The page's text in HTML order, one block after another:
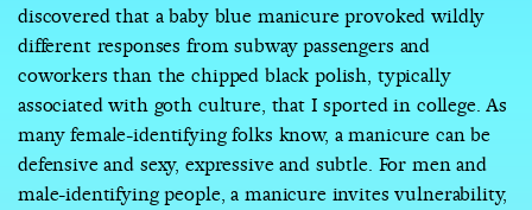
discovered that a baby blue manicure provoked wildly
different responses from subway passengers and
coworkers than the chipped black polish, typically
associated with goth culture, that I sported in college. As
many female-identifying folks know, a manicure can be
defensive and sexy, expressive and subtle. For men and
male-identifying people, a manicure invites vulnerability,